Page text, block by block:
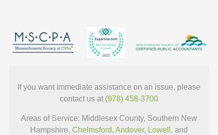
If you want immediate assistance on an issue, please
contact us at (978) 458-3700
Areas of Service: Middlesex County, Southern New
Hampshire, Chelmsford, Andover, Lowell , and